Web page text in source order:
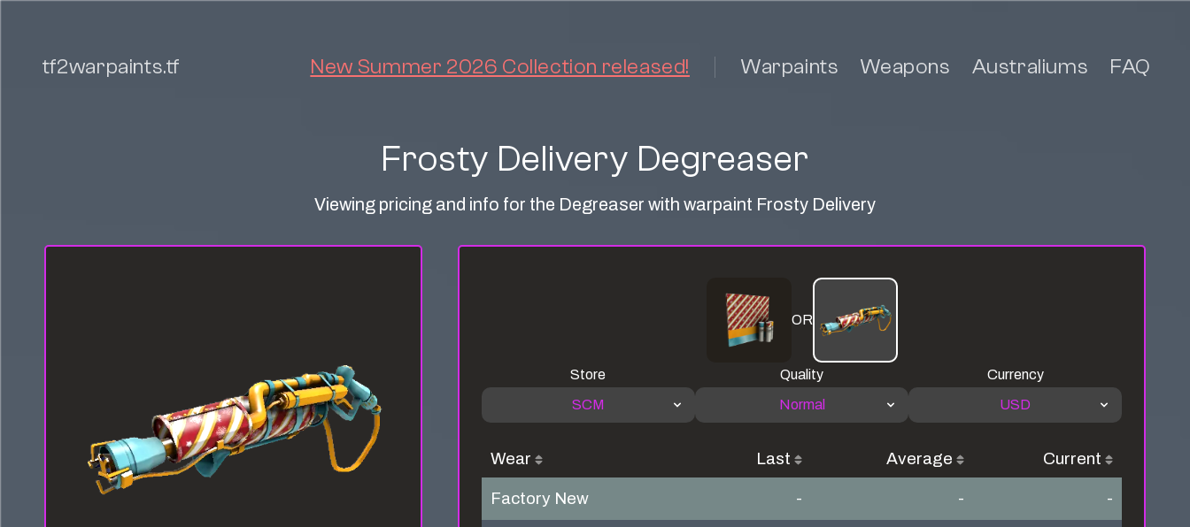
tf2warpaints.tf New Summer 2026 Collection released! Warpaints Weapons Australiums FAQ
Frosty Delivery Degreaser
Viewing pricing and info for the Degreaser with warpaint Frosty Delivery
OR
Store
SCM
Quality
Normal
Currency
USD
Wear Last Average
Current
Factory New
- -
-